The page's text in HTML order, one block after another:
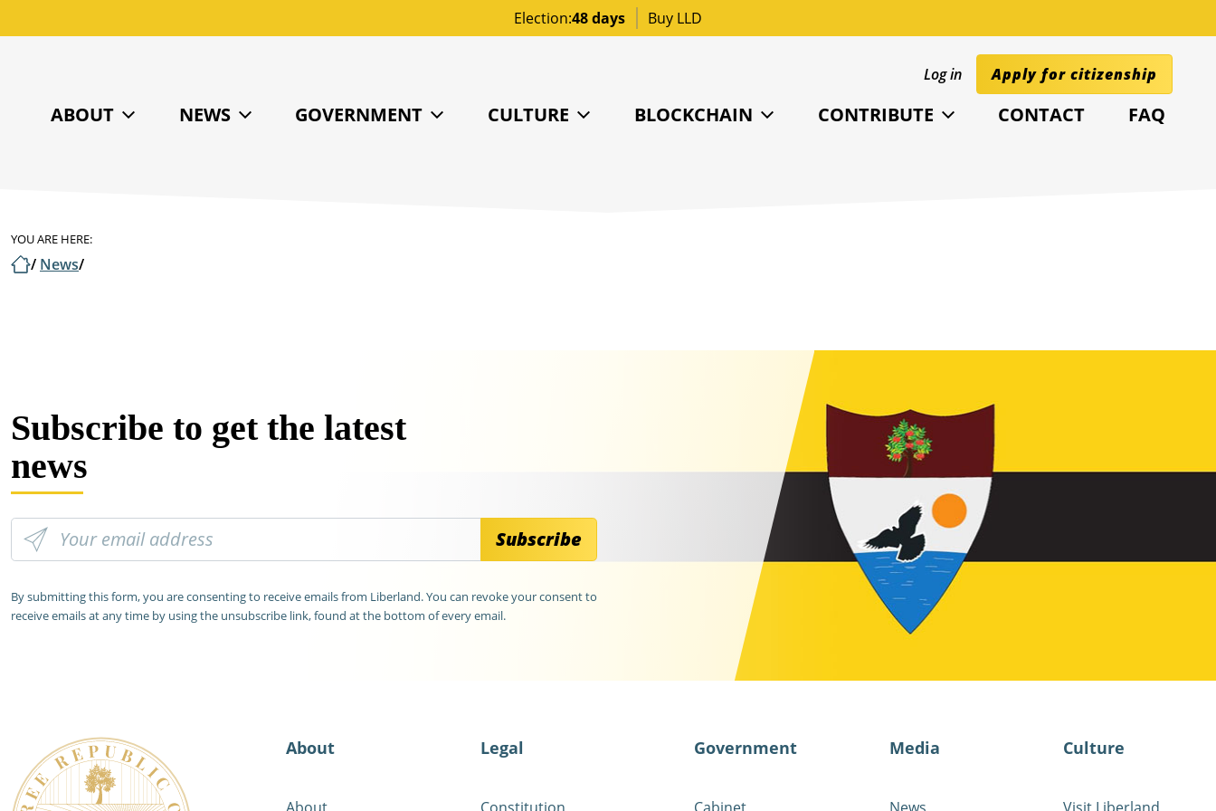
Election:48 days Buy LLD
Log in Apply for citizenship
ABOUT NEWS GOVERNMENT CULTURE BLOCKCHAIN CONTRIBUTE CONTACT FAQ
YOU ARE HERE:
/ News/
Subscribe to get the latest
news
Subscribe
By submitting this form, you are consenting to receive emails from Liberland. You can revoke your consent to
receive emails at any time by using the unsubscribe link, found at the bottom of every email.
About Legal Government Media Culture